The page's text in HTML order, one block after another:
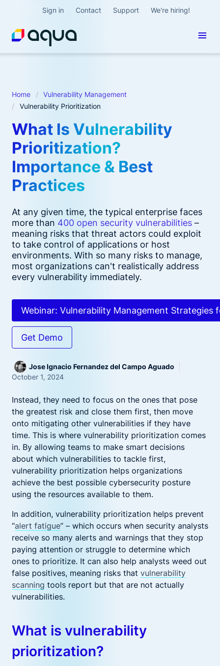
Sign in Contact Support We're hiring!
Home
Vulnerability Management
Vulnerability Prioritization
What Is Vulnerability
Prioritization?
Importance & Best
Practices
At any given time, the typical enterprise faces
more than 400 open security vulnerabilities –
meaning risks that threat actors could exploit
to take control of applications or host
environments. With so many risks to manage,
most organizations can't realistically address
every vulnerability immediately.
Webinar: Vulnerability Management Strategies
Get Demo
Jose Ignacio Fernandez del Campo Aguado
October 1, 2024
Instead, they need to focus on the ones that pose
the greatest risk and close them first, then move
onto mitigating other vulnerabilities if they have
time. This is where vulnerability prioritization comes
in. By allowing teams to make smart decisions
about which vulnerabilities to tackle first,
vulnerability prioritization helps organizations
achieve the best possible cybersecurity posture
using the resources available to them.
In addition, vulnerability prioritization helps prevent
“alert fatigue” – which occurs when security analysts
receive so many alerts and warnings that they stop
paying attention or struggle to determine which
ones to prioritize. It can also help analysts weed out
false positives, meaning risks that vulnerability
scanning tools report but that are not actually
vulnerabilities.
What is vulnerability
prioritization?